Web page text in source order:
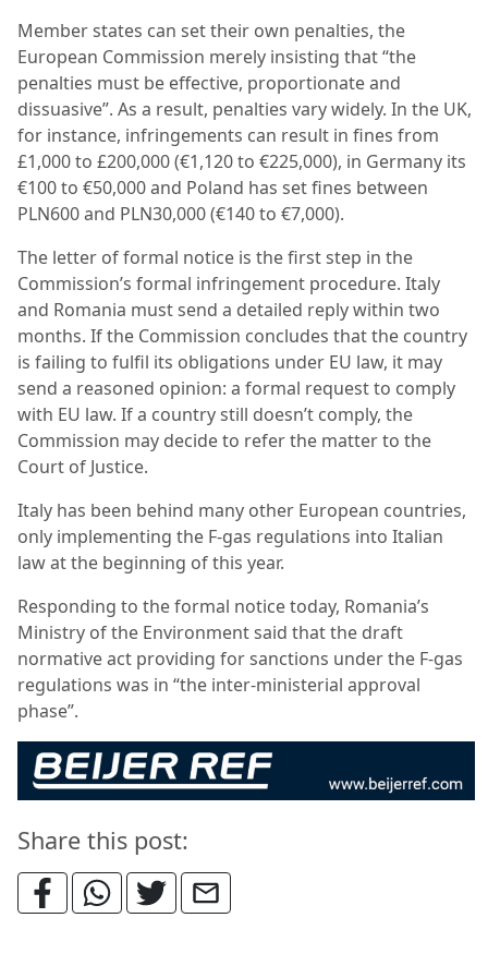
Member states can set their own penalties, the
European Commission merely insisting that “the
penalties must be effective, proportionate and
dissuasive”. As a result, penalties vary widely. In the UK,
for instance, infringements can result in fines from
£1,000 to £200,000 (€1,120 to €225,000), in Germany its
€100 to €50,000 and Poland has set fines between
PLN600 and PLN30,000 (€140 to €7,000).
The letter of formal notice is the first step in the
Commission’s formal infringement procedure. Italy
and Romania must send a detailed reply within two
months. If the Commission concludes that the country
is failing to fulfil its obligations under EU law, it may
send a reasoned opinion: a formal request to comply
with EU law. If a country still doesn’t comply, the
Commission may decide to refer the matter to the
Court of Justice.
Italy has been behind many other European countries,
only implementing the F-gas regulations into Italian
law at the beginning of this year.
Responding to the formal notice today, Romania’s
Ministry of the Environment said that the draft
normative act providing for sanctions under the F-gas
regulations was in “the inter-ministerial approval
phase”.
Share this post: